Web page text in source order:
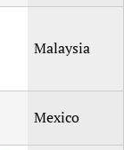
Malaysia
Mexico